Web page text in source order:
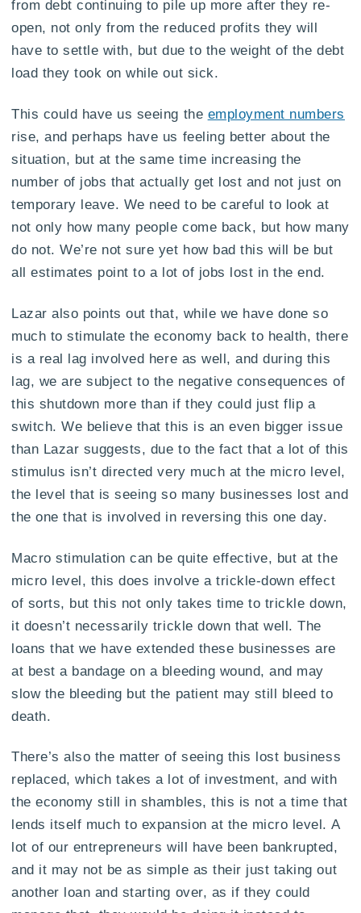
from debt continuing to pile up more after they re-
open, not only from the reduced profits they will
have to settle with, but due to the weight of the debt
load they took on while out sick.
This could have us seeing the employment numbers
rise, and perhaps have us feeling better about the
situation, but at the same time increasing the
number of jobs that actually get lost and not just on
temporary leave. We need to be careful to look at
not only how many people come back, but how many
do not. We’re not sure yet how bad this will be but
all estimates point to a lot of jobs lost in the end.
Lazar also points out that, while we have done so
much to stimulate the economy back to health, there
is a real lag involved here as well, and during this
lag, we are subject to the negative consequences of
this shutdown more than if they could just flip a
switch. We believe that this is an even bigger issue
than Lazar suggests, due to the fact that a lot of this
stimulus isn’t directed very much at the micro level,
the level that is seeing so many businesses lost and
the one that is involved in reversing this one day.
Macro stimulation can be quite effective, but at the
micro level, this does involve a trickle-down effect
of sorts, but this not only takes time to trickle down,
it doesn’t necessarily trickle down that well. The
loans that we have extended these businesses are
at best a bandage on a bleeding wound, and may
slow the bleeding but the patient may still bleed to
death.
There’s also the matter of seeing this lost business
replaced, which takes a lot of investment, and with
the economy still in shambles, this is not a time that
lends itself much to expansion at the micro level. A
lot of our entrepreneurs will have been bankrupted,
and it may not be as simple as their just taking out
another loan and starting over, as if they could